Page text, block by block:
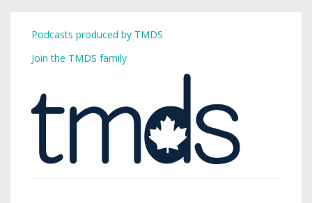
Podcasts produced by TMDS
Join the TMDS family